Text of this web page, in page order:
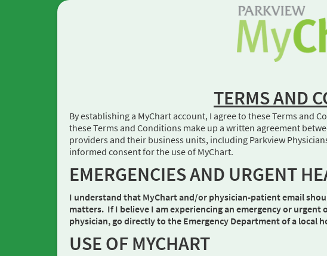
TERMS AND
By establishing a MyChart account, I agree to these Terms and
these Terms and Conditions make up a written agreement
providers and their business units, including Parkview
informed consent for the use of MyChart.
EMERGENCIES AND URGENT
I understand that MyChart and/or physician-patient email
matters. If I believe I am experiencing an emergency or
physician, go directly to the Emergency Department of a local
USE OF MYCHART